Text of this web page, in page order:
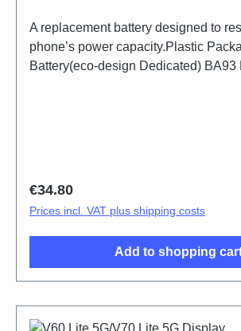
A replacement battery designed to
phone’s power capacity.Plastic
Battery(eco-design Dedicated) BA93
Regular price:
€34.80
Prices incl. VAT plus shipping costs
Add to shopping